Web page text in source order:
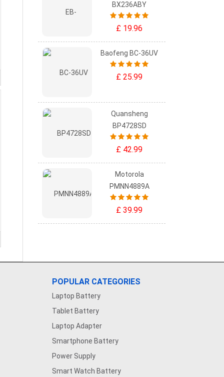
BX236ABY
£ 19.96
Baofeng BC-36UV
£ 25.99
Quansheng
BP4728SD
£ 42.99
Motorola
PMNN4889A
£ 39.99
POPULAR CATEGORIES
Laptop Battery
Tablet Battery
Laptop Adapter
Smartphone Battery
Power Supply
Smart Watch Battery